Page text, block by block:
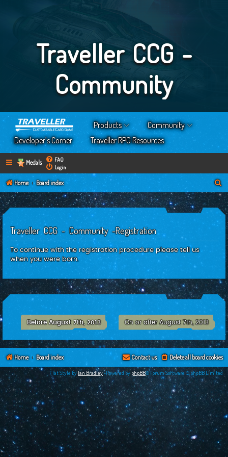
Traveller CCG -
Community
Products
Community
Developer’s Corner
Traveller RPG Resources
Medals
FAQ
Login
Home Board index
a
Traveller CCG - Community -Registration
To continue with the registration procedure please tell us
when you were born.
Before August 7th, 2013 On or after August 7th, 2013
Home Board index Delete all board cookies
Contact us
Flat Style byIan Bradley•Powered byphpBB® Forum Software © phpBB Limited